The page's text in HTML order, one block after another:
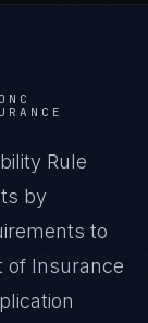
ONC
Rule
by
to
of Insurance